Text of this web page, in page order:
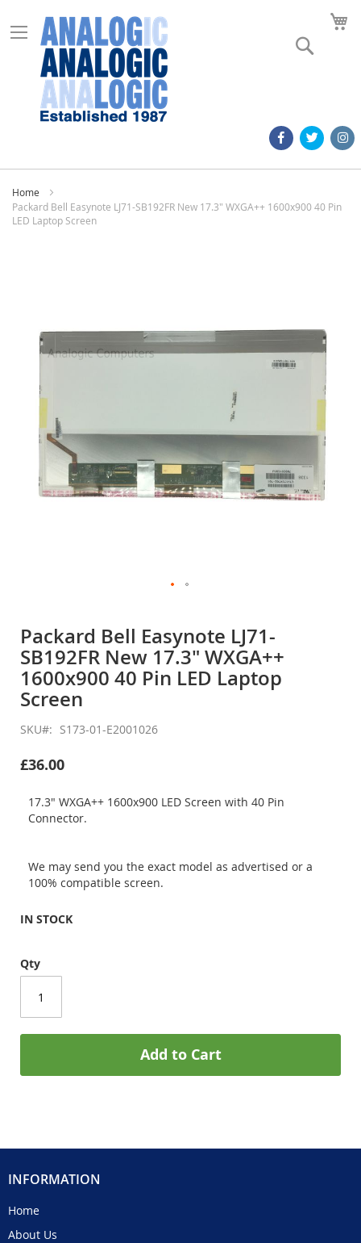
Home
Packard Bell Easynote LJ71-SB192FR New 17.3" WXGA++ 1600x900 40 Pin
LED Laptop Screen
images
the
beginning
of
the
images
Packard Bell Easynote LJ71-
SB192FR New 17.3" WXGA++
1600x900 40 Pin LED Laptop
Screen
SKU S173-01-E2001026
£36.00
17.3" WXGA++ 1600x900 LED Screen with 40 Pin
Connector.
We may send you the exact model as advertised or a
100% compatible screen.
IN STOCK
Qty
Add to Cart
INFORMATION
Home
About Us